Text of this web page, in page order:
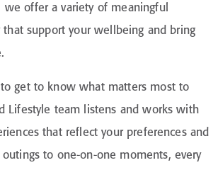
we offer a variety of meaningful
that support your wellbeing and bring
get to know what matters most to
Lifestyle team listens and works with
that reflect your preferences and
to one-on-one moments, every